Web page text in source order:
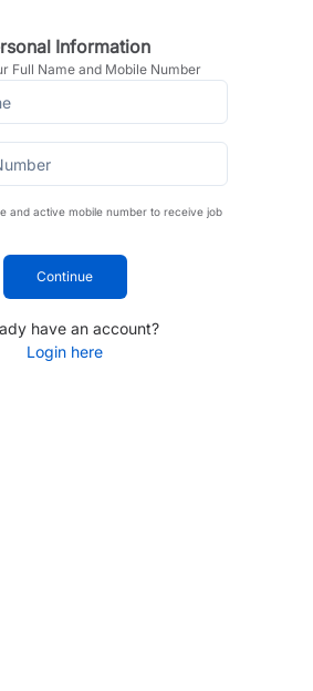
Information
Full Name and Mobile Number
and active mobile number to receive job
Continue
have an account?
Login here